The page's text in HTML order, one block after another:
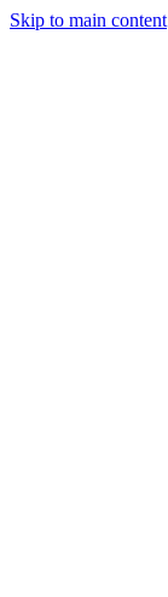
Skip to main content